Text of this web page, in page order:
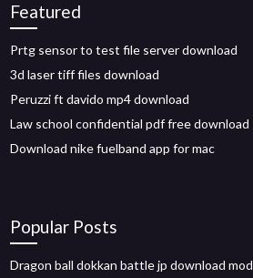
Featured
Prtg sensor to test file server download
3d laser tiff files download
Peruzzi ft davido mp4 download
Law school confidential pdf free download
Download nike fuelband app for mac
Popular Posts
Dragon ball dokkan battle jp download mod